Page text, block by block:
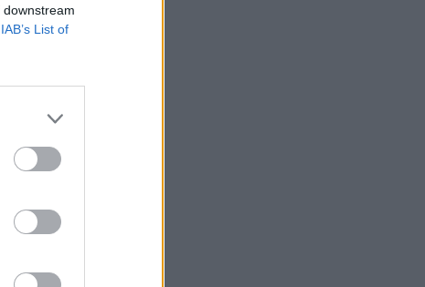
IAB’s List of